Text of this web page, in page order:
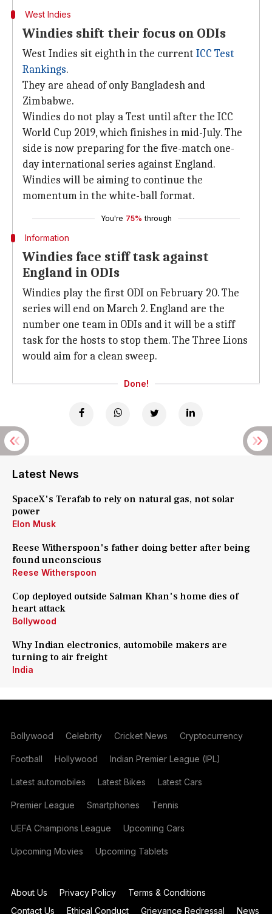
West Indies
Windies shift their focus on ODIs
West Indies sit eighth in the current ICC Test
Rankings.
They are ahead of only Bangladesh and
Zimbabwe.
Windies do not play a Test until after the ICC
World Cup 2019, which finishes in mid-July. The
side is now preparing for the five-match one-
day international series against England.
Windies will be aiming to continue the
momentum in the white-ball format.
You're 75% through
Information
Windies face stiff task against
England in ODIs
Windies play the first ODI on February 20. The
series will end on March 2. England are the
number one team in ODIs and it will be a stiff
task for the hosts to stop them. The Three Lions
would aim for a clean sweep.
Done!
Latest News
SpaceX's Terafab to rely on natural gas, not solar
power
Elon Musk
Reese Witherspoon's father doing better after being
found unconscious
Reese Witherspoon
Cop deployed outside Salman Khan's home dies of
heart attack
Bollywood
Why Indian electronics, automobile makers are
turning to air freight
India
Bollywood Celebrity Cricket News Cryptocurrency
Football Hollywood Indian Premier League (IPL)
Latest automobiles Latest Bikes Latest Cars
Premier League Smartphones Tennis
UEFA Champions League Upcoming Cars
Upcoming Movies Upcoming Tablets
About Us Privacy Policy
Terms & Conditions
Contact Us
Ethical Conduct Grievance Redressal News